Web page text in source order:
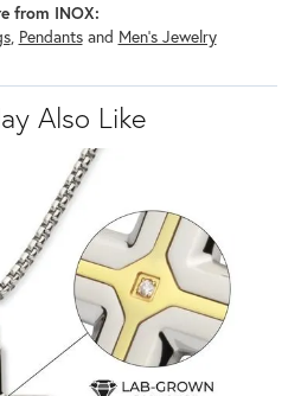
from INOX:
, Pendantsand Men's Jewelry
Also Like